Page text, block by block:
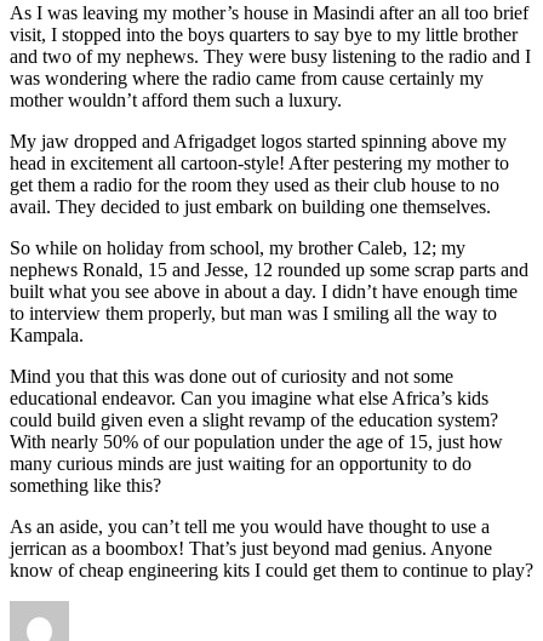
As I was leaving my mother’s house in Masindi after an all too brief
visit, I stopped into the boys quarters to say bye to my little brother
and two of my nephews. They were busy listening to the radio and I
was wondering where the radio came from cause certainly my
mother wouldn’t afford them such a luxury.
My jaw dropped and Afrigadget logos started spinning above my
head in excitement all cartoon-style! After pestering my mother to
get them a radio for the room they used as their club house to no
avail. They decided to just embark on building one themselves.
So while on holiday from school, my brother Caleb, 12; my
nephews Ronald, 15 and Jesse, 12 rounded up some scrap parts and
built what you see above in about a day. I didn’t have enough time
to interview them properly, but man was I smiling all the way to
Kampala.
Mind you that this was done out of curiosity and not some
educational endeavor. Can you imagine what else Africa’s kids
could build given even a slight revamp of the education system?
With nearly 50% of our population under the age of 15, just how
many curious minds are just waiting for an opportunity to do
something like this?
As an aside, you can’t tell me you would have thought to use a
jerrican as a boombox! That’s just beyond mad genius. Anyone
know of cheap engineering kits I could get them to continue to play?